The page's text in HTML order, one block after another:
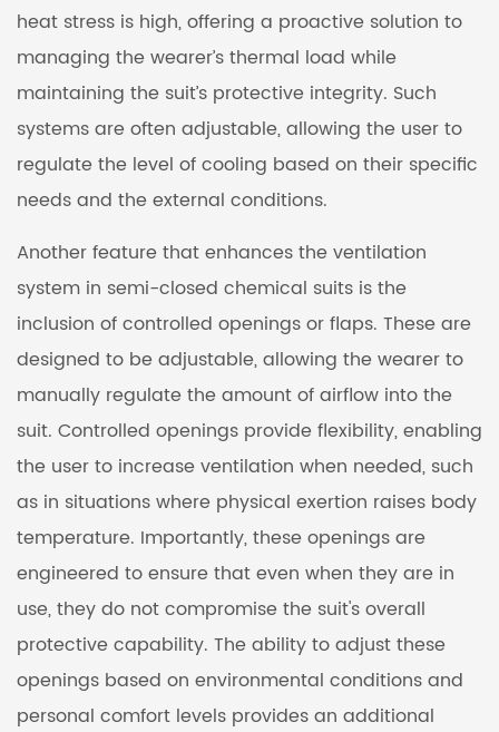
heat stress is high, offering a proactive solution to
managing the wearer’s thermal load while
maintaining the suit’s protective integrity. Such
systems are often adjustable, allowing the user to
regulate the level of cooling based on their specific
needs and the external conditions.
Another feature that enhances the ventilation
system in semi-closed chemical suits is the
inclusion of controlled openings or flaps. These are
designed to be adjustable, allowing the wearer to
manually regulate the amount of airflow into the
suit. Controlled openings provide flexibility, enabling
the user to increase ventilation when needed, such
as in situations where physical exertion raises body
temperature. Importantly, these openings are
engineered to ensure that even when they are in
use, they do not compromise the suit's overall
protective capability. The ability to adjust these
openings based on environmental conditions and
personal comfort levels provides an additional